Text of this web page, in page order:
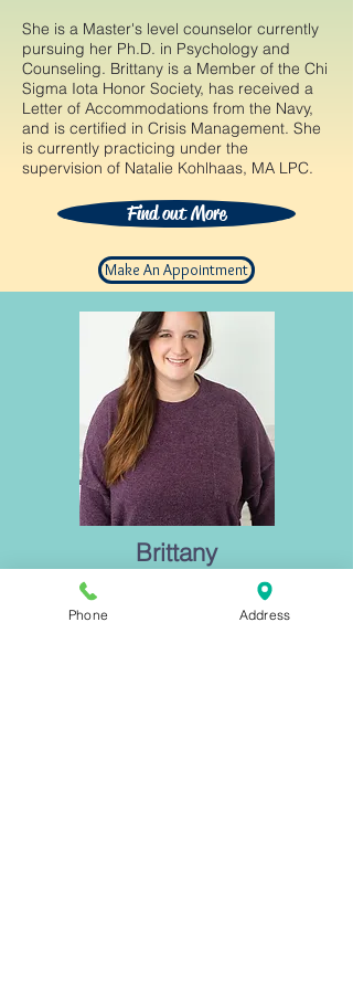
She is a Master's level counselor currently
pursuing her Ph.D. in Psychology and
Counseling. Brittany is a Member of the Chi
Sigma Iota Honor Society, has received a
Letter of Accommodations from the Navy,
and is certified in Crisis Management. She
is currently practicing under the
supervision of Natalie Kohlhaas, MA LPC.
Find out More
Make An Appointment
Brittany
"My approach is to work with you as you
move towards a new and greater strength
of self and personal understanding. You
Phone Address